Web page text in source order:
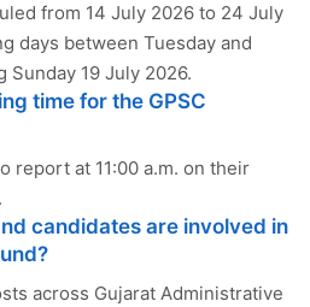
from 14 July 2026 to 24 July
days between Tuesday and
Sunday 19 July 2026.
time for the GPSC
report at 11:00 a.m. on their
candidates are involved in
across Gujarat Administrative